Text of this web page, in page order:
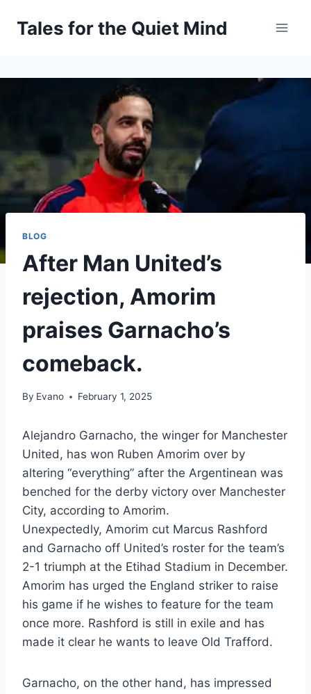
Tales for the Quiet Mind
BLOG
After Man United’s
rejection, Amorim
praises Garnacho’s
comeback.
By Evano February 1, 2025
Alejandro Garnacho, the winger for Manchester
United, has won Ruben Amorim over by
altering “everything” after the Argentinean was
benched for the derby victory over Manchester
City, according to Amorim.
Unexpectedly, Amorim cut Marcus Rashford
and Garnacho off United’s roster for the team’s
2-1 triumph at the Etihad Stadium in December.
Amorim has urged the England striker to raise
his game if he wishes to feature for the team
once more. Rashford is still in exile and has
made it clear he wants to leave Old Trafford.
Garnacho, on the other hand, has impressed